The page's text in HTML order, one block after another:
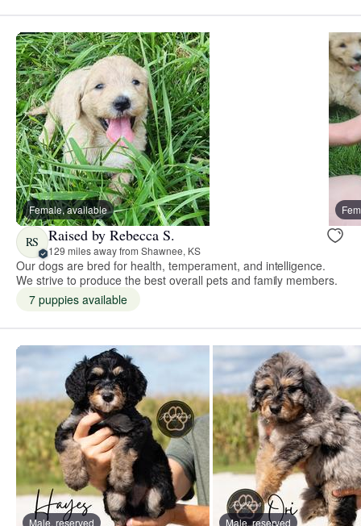
Female, available
RS Raised by Rebecca S.
129 miles away from Shawnee, KS
Our dogs are bred for health, temperament, and intelligence.
We strive to produce the best overall pets and family members.
7 puppies available
Male, reserved Male, reserved